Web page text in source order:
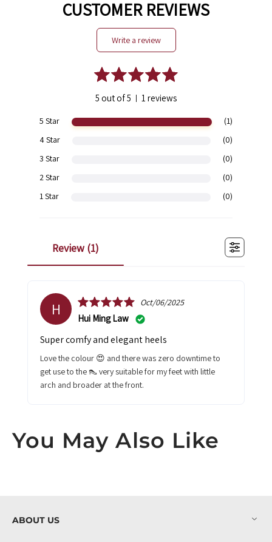
CUSTOMER REVIEWS
write a review
5 out of 5 | 1 reviews
5 Star
(1)
4 Star
(0)
3 Star
(0)
2 Star
(0)
1 Star
(0)
review (1)
H Oct/06/2025
Hui Ming Law
Super comfy and elegant heels
Love the colour 😍 and there was zero downtime to
get use to the 👠 very suitable for my feet with little
arch and broader at the front.
You May Also Like
ABOUT US